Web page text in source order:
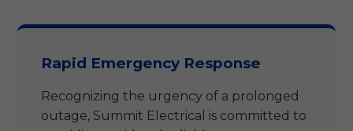
Rapid Emergency Response
Recognizing the urgency of a prolonged
outage, Summit Electrical is committed to